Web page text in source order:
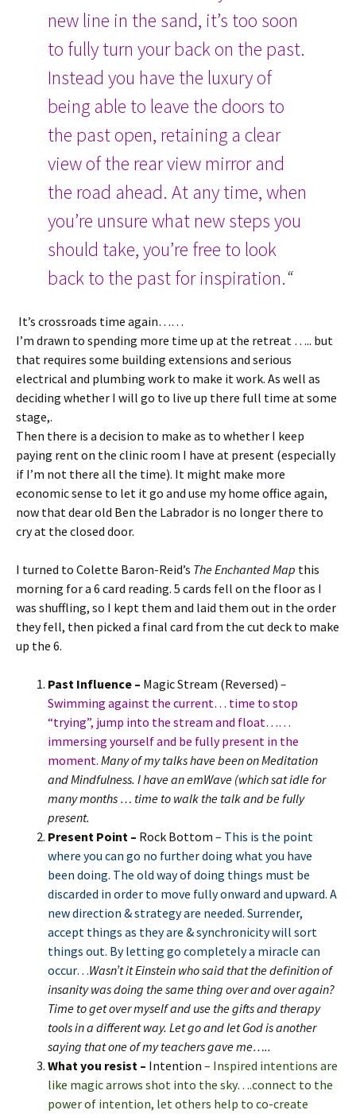
new line in the sand, it’s too soon
to fully turn your back on the past.
Instead you have the luxury of
being able to leave the doors to
the past open, retaining a clear
view of the rear view mirror and
the road ahead. At any time, when
you’re unsure what new steps you
should take, you’re free to look
back to the past for inspiration.“
It’s crossroads time again……
I’m drawn to spending more time up at the retreat ….. but
that requires some building extensions and serious
electrical and plumbing work to make it work. As well as
deciding whether I will go to live up there full time at some
stage,.
Then there is a decision to make as to whether I keep
paying rent on the clinic room I have at present (especially
if I’m not there all the time). It might make more
economic sense to let it go and use my home office again,
now that dear old Ben the Labrador is no longer there to
cry at the closed door.
I turned to Colette Baron-Reid’s The Enchanted Map this
morning for a 6 card reading. 5 cards fell on the floor as I
was shuffling, so I kept them and laid them out in the order
they fell, then picked a final card from the cut deck to make
up the 6.
Past Influence – Magic Stream (Reversed) –
Swimming against the current… time to stop
“trying”, jump into the stream and float……
immersing yourself and be fully present in the
moment. Many of my talks have been on Meditation
and Mindfulness. I have an emWave (which sat idle for
many months … time to walk the talk and be fully
present.
Present Point – Rock Bottom – This is the point
where you can go no further doing what you have
been doing. The old way of doing things must be
discarded in order to move fully onward and upward. A
new direction & strategy are needed. Surrender,
accept things as they are & synchronicity will sort
things out. By letting go completely a miracle can
occur…Wasn’t it Einstein who said that the definition of
insanity was doing the same thing over and over again?
Time to get over myself and use the gifts and therapy
tools in a different way. Let go and let God is another
saying that one of my teachers gave me…..
What you resist – Intention – Inspired intentions are
like magic arrows shot into the sky….connect to the
power of intention, let others help to co-create